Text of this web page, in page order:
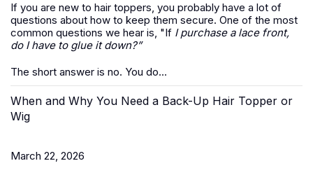
If you are new to hair toppers, you probably have a lot of
questions about how to keep them secure. One of the most
common questions we hear is, "If I purchase a lace front,
do I have to glue it down?”
The short answer is no. You do...
When and Why You Need a Back-Up Hair Topper or
Wig
March 22, 2026